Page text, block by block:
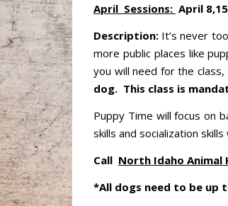
April Sessions: April
Description: It’s never
more public places like
you will need for the class,
dog. This class is
Puppy Time will focus on
skills and socialization
Call North Idaho Animal
*All dogs need to be up